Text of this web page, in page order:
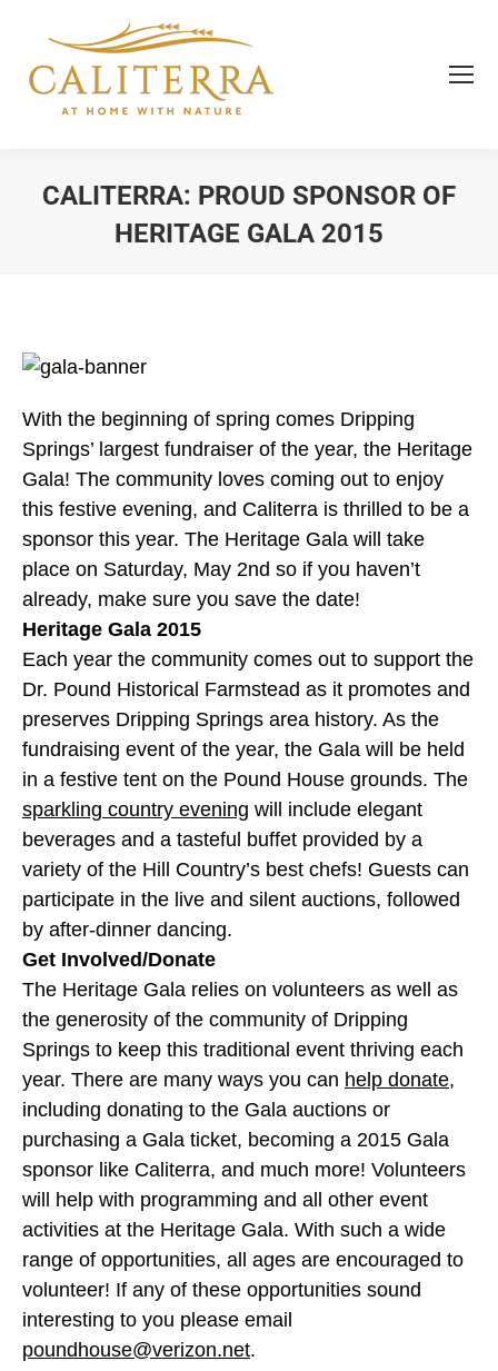
CALITERRA: PROUD SPONSOR OF
HERITAGE GALA 2015
With the beginning of spring comes Dripping
Springs’ largest fundraiser of the year, the Heritage
Gala! The community loves coming out to enjoy
this festive evening, and Caliterra is thrilled to be a
sponsor this year. The Heritage Gala will take
place on Saturday, May 2nd so if you haven’t
already, make sure you save the date!
Heritage Gala 2015
Each year the community comes out to support the
Dr. Pound Historical Farmstead as it promotes and
preserves Dripping Springs area history. As the
fundraising event of the year, the Gala will be held
in a festive tent on the Pound House grounds. The
sparkling country evening will include elegant
beverages and a tasteful buffet provided by a
variety of the Hill Country’s best chefs! Guests can
participate in the live and silent auctions, followed
by after-dinner dancing.
Get Involved/Donate
The Heritage Gala relies on volunteers as well as
the generosity of the community of Dripping
Springs to keep this traditional event thriving each
year. There are many ways you can help donate,
including donating to the Gala auctions or
purchasing a Gala ticket, becoming a 2015 Gala
sponsor like Caliterra, and much more! Volunteers
will help with programming and all other event
activities at the Heritage Gala. With such a wide
range of opportunities, all ages are encouraged to
volunteer! If any of these opportunities sound
interesting to you please email
poundhouse@verizon.net.